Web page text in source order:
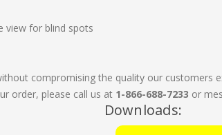
view for blind spots
compromising the quality our customers
order, please call us at 1-866-688-7233 or
Downloads: